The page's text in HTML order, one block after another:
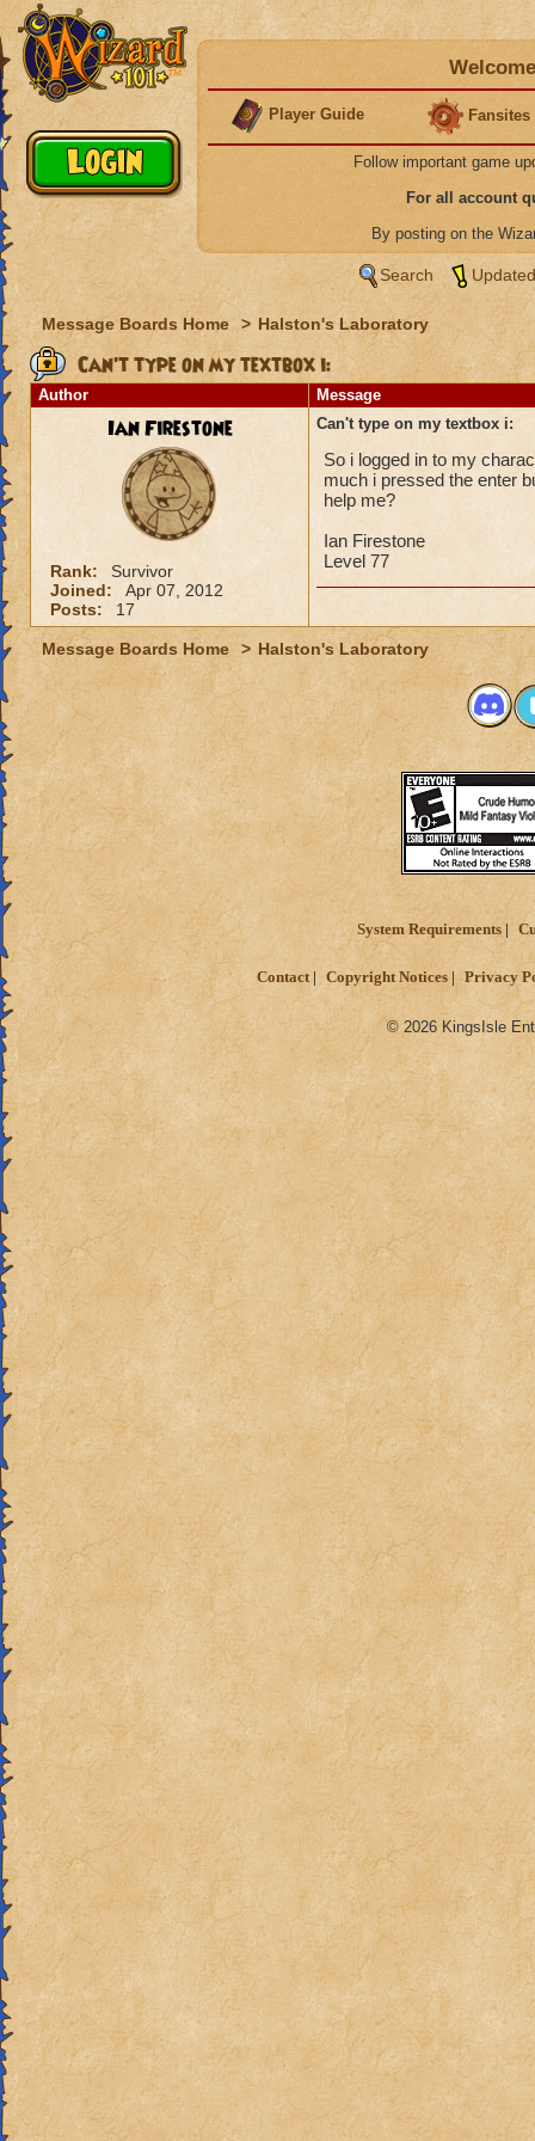
Player Guide Fansites
Follow important game
For all account
By posting on the
Search
Message Boards Home > Halston's Laboratory
Can't type on my textbox i:
Author Message
Ian Firestone
Rank:
Survivor
Joined:
Apr 07, 2012
Posts:
17
Can't type on my textbox i:
So i logged in to my
much i pressed the enter
help me?
Ian Firestone
Level 77
Message Boards Home > Halston's Laboratory
System Requirements
Contact Copyright Notices Privacy
© 2026 KingsIsle